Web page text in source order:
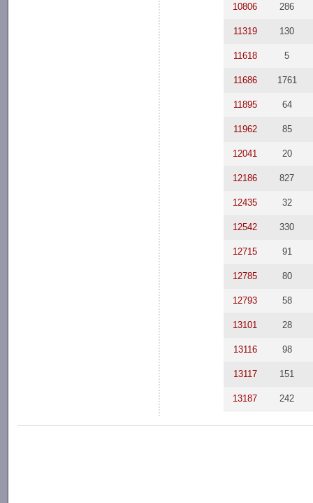
10806 286
11319 130
11618 5
11686 1761
11895 64
11962 85
12041 20
12186 827
12435 32
12542 330
12715 91
12785 80
12793 58
13101 28
13116 98
13117 151
13187 242